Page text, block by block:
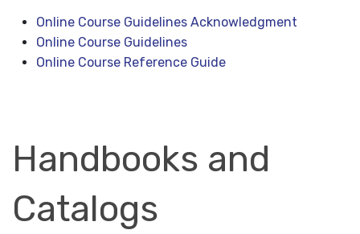
Online Course Guidelines Acknowledgment
Online Course Guidelines
Online Course Reference Guide
Handbooks and
Catalogs